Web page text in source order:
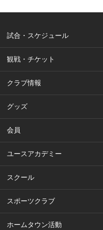
試合・スケジュール
観戦・チケット
クラブ情報
グッズ
会員
ユースアカデミー
スクール
スポーツクラブ
ホームタウン活動